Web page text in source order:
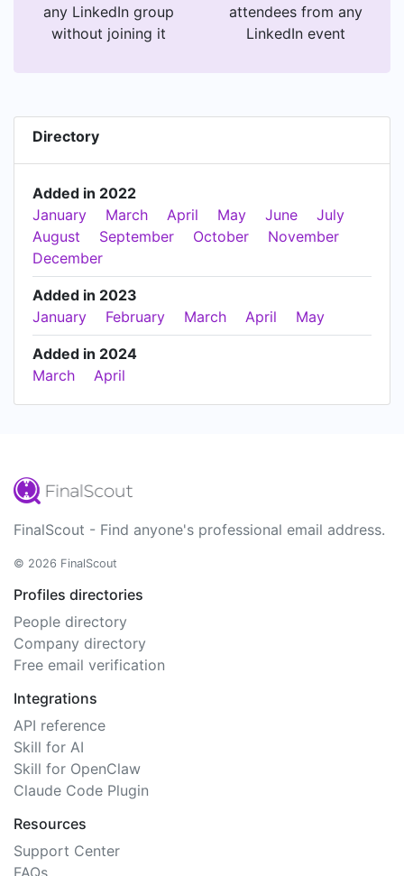
any LinkedIn group
without joining it
attendees from any
LinkedIn event
Directory
Added in 2022
January
March April May June
July
August
September October
November
December
Added in 2023
January
February March April May
Added in 2024
March
April
FinalScout - Find anyone's professional email address.
© 2026 FinalScout
Profiles directories
People directory
Company directory
Free email verification
Integrations
API reference
Skill for AI
Skill for OpenClaw
Claude Code Plugin
Resources
Support Center
FAQs